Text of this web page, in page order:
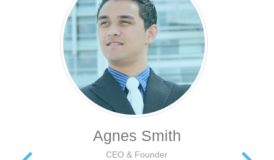
Agnes Smith
CEO & Founder